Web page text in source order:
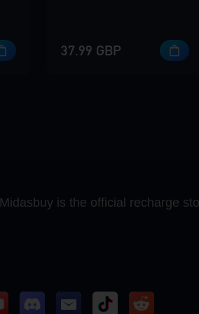
37.99 GBP
Midasbuy is the official recharge